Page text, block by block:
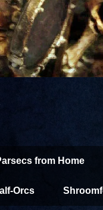
from Home
Orcs